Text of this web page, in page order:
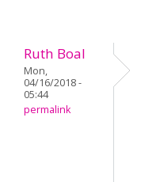
Ruth Boal
Mon,
04/16/2018 -
05:44
permalink